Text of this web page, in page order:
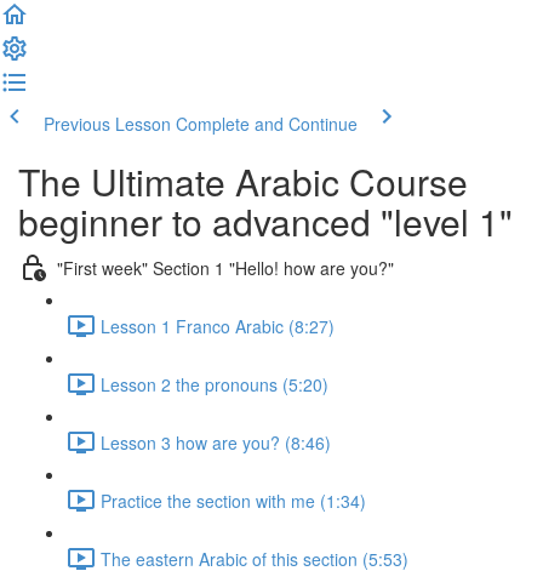
Previous Lesson Complete and Continue
The Ultimate Arabic Course
beginner to advanced "level 1"
"First week" Section 1 "Hello! how are you?"
Lesson 1 Franco Arabic (8:27)
Lesson 2 the pronouns (5:20)
Lesson 3 how are you? (8:46)
Practice the section with me (1:34)
The eastern Arabic of this section (5:53)